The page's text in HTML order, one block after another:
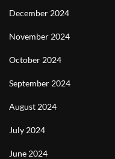
December 2024
November 2024
October 2024
September 2024
August 2024
July 2024
June 2024